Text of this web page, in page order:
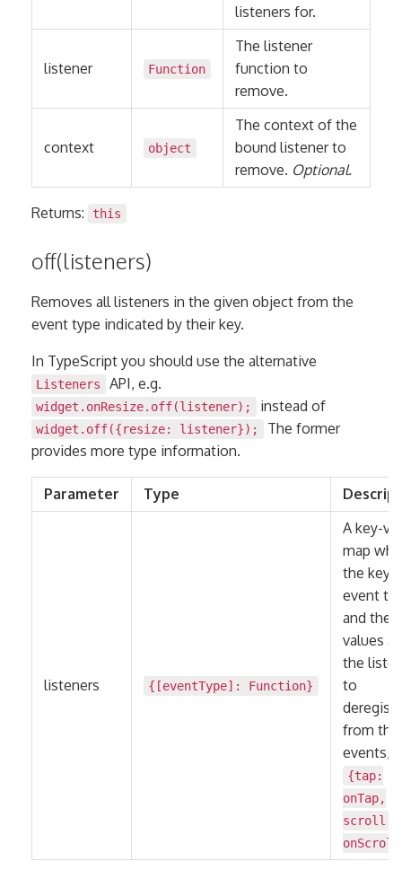
listeners for.
listener Function
The listener
function to
remove.
context object
The context of the
bound listener to
remove. Optional.
Returns: this
off(listeners)
Removes all listeners in the given object from the
event type indicated by their key.
In TypeScript you should use the alternative
Listeners API, e.g.
widget.onResize.off(listener); instead of
widget.off({resize: listener});
The former
provides more type information.
Parameter Type
listeners {[eventType]: Function}
A key-
map
the keys
event
and the
values
the
to
from
events,
{tap:
onTap,
scroll: